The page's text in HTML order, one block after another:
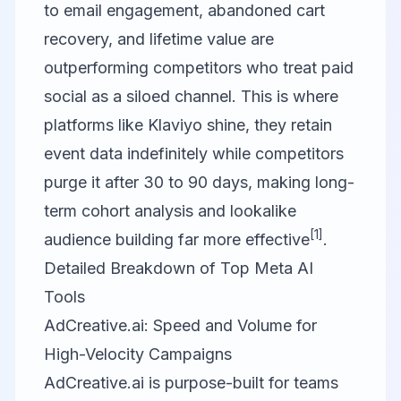
to email engagement, abandoned cart
recovery, and lifetime value are
outperforming competitors who treat paid
social as a siloed channel. This is where
platforms like Klaviyo shine, they retain
event data indefinitely while competitors
purge it after 30 to 90 days, making long-
term cohort analysis and lookalike
audience building far more effective[1] .
Detailed Breakdown of Top Meta AI
Tools
AdCreative.ai: Speed and Volume for
High-Velocity Campaigns
AdCreative.ai is purpose-built for teams